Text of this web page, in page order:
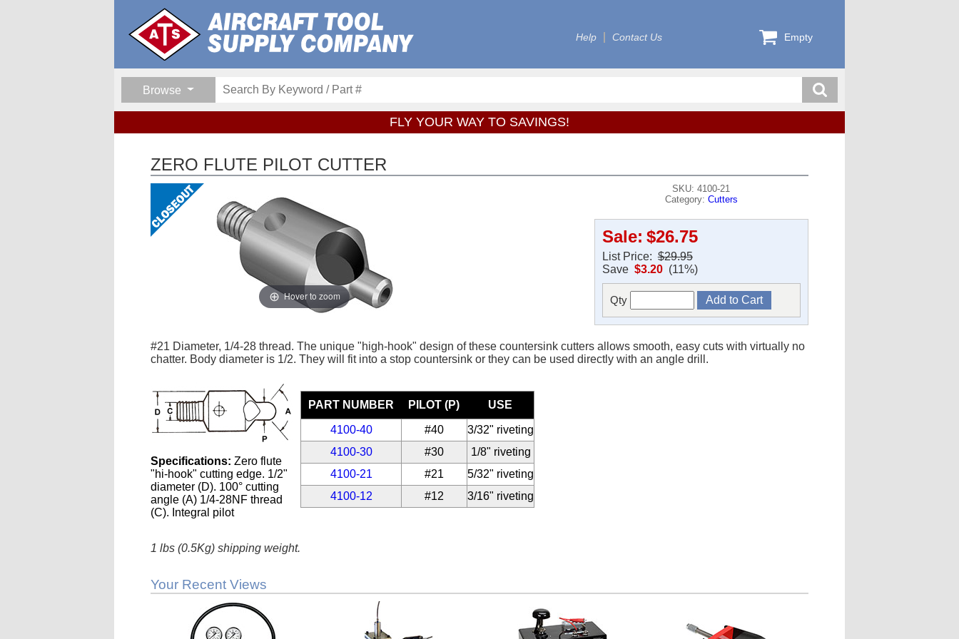
Help Contact Us Empty
Browse
FLY YOUR WAY TO SAVINGS!
ZERO FLUTE PILOT CUTTER
Hover to zoom
SKU: 4100-21
Category: Cutters
Sale: $26.75
List Price:$29.95
Save $3.20(11%)
Qty
#21 Diameter, 1/4-28 thread. The unique "high-hook" design of these countersink cutters allows smooth, easy cuts with virtually no
chatter. Body diameter is 1/2. They will fit into a stop countersink or they can be used directly with an angle drill.
Specifications: Zero flute
"hi-hook" cutting edge. 1/2"
diameter (D). 100° cutting
angle (A) 1/4-28NF thread
(C). Integral pilot
PART NUMBER PILOT (P) USE
4100-40 #40
3/32" riveting
4100-30
#30
1/8" riveting
4100-21
#21
5/32" riveting
4100-12
#12 3/16" riveting
1 lbs (0.5Kg) shipping weight.
Your Recent Views